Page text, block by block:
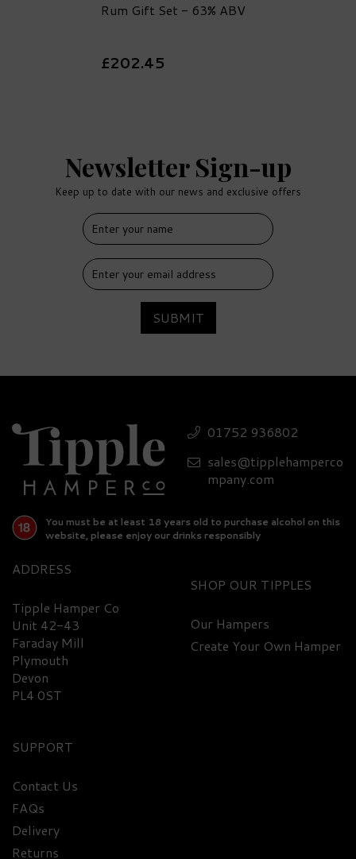
Rum Gift Set - 63% ABV
£202.45
£81.90
FREE
DELIVERY
Newsletter Sign-up
Keep up to date with our news and exclusive offers
SUBMIT
01752 936802
sales@tipplehamperco
mpany.com
You must be at least 18 years old to purchase alcohol on this
website, please enjoy our drinks responsibly
ADDRESS
Tipple Hamper Co
Unit 42-43
Faraday Mill
Plymouth
Devon
PL4 0ST
SHOP
Our Hampers
Create Your Own Hamper
SUPPORT
Contact Us
FAQs
Delivery
Returns